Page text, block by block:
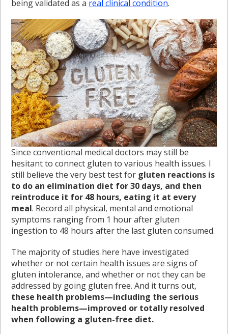
being validated as a real clinical condition.
Since conventional medical doctors may still be
hesitant to connect gluten to various health issues. I
still believe the very best test for gluten reactions is
to do an elimination diet for 30 days, and then
reintroduce it for 48 hours, eating it at every
meal. Record all physical, mental and emotional
symptoms ranging from 1 hour after gluten
ingestion to 48 hours after the last gluten consumed.
The majority of studies here have investigated
whether or not certain health issues are signs of
gluten intolerance, and whether or not they can be
addressed by going gluten free. And it turns out,
these health problems—including the serious
health problems—improved or totally resolved
when following a gluten-free diet.